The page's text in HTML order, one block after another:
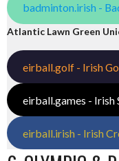
badminton.irish -
Atlantic Lawn Green
eirball.golf - Irish
eirball.games - Irish
eirball.irish - Irish